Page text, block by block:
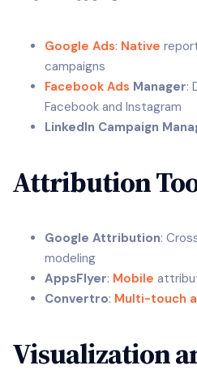
Google Ads: Native
campaigns
Facebook Ads Manager:
Facebook and Instagram
LinkedIn Campaign
Attribution
Google Attribution:
modeling
AppsFlyer: Mobile
Convertro: Multi-touch
Visualization